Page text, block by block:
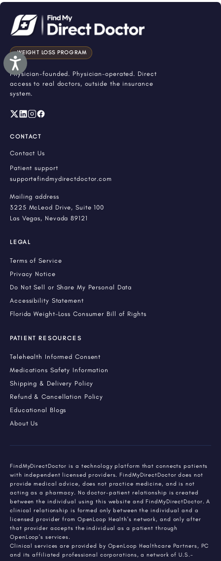
Accessibility
WEIGHT LOSS PROGRAM
Physician-founded. Physician-operated. Direct
access to real doctors, outside the insurance
system.
CONTACT
Contact Us
Patient support
support@findmydirectdoctor.com
Mailing address
3225 McLeod Drive, Suite 100
Las Vegas, Nevada 89121
LEGAL
Terms of Service
Privacy Notice
Do Not Sell or Share My Personal Data
Accessibility Statement
Florida Weight-Loss Consumer Bill of Rights
PATIENT RESOURCES
Telehealth Informed Consent
Medications Safety Information
Shipping & Delivery Policy
Refund & Cancellation Policy
Educational Blogs
About Us
FindMyDirectDoctor is a technology platform that connects patients
with independent licensed providers. FindMyDirectDoctor does not
provide medical advice, does not practice medicine, and is not
acting as a pharmacy. No doctor-patient relationship is created
between the individual using this website and FindMyDirectDoctor. A
clinical relationship is formed only between the individual and a
licensed provider from OpenLoop Health's network, and only after
that provider accepts the individual as a patient through
OpenLoop's services.
Clinical services are provided by OpenLoop Healthcare Partners, PC
and its affiliated professional corporations, a network of U.S.-